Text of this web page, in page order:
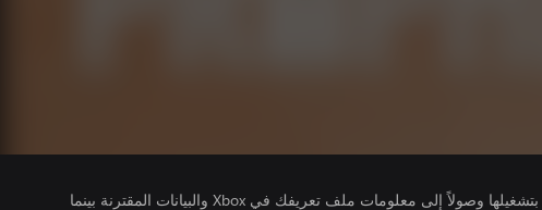
يتلقى ناشرو الألعاب التي تقوم بتشغيلها وصولاً إلى معلومات ملف تعريفك في Xbox والبيانات المقترنة بينما